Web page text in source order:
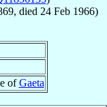
, died 24 Feb 1966)
ofGaeta